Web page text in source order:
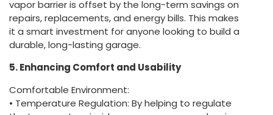
vapor barrier is offset by the long-term savings on
repairs, replacements, and energy bills. This makes
it a smart investment for anyone looking to build a
durable, long-lasting garage.
5. Enhancing Comfort and Usability
Comfortable Environment:
• Temperature Regulation: By helping to regulate